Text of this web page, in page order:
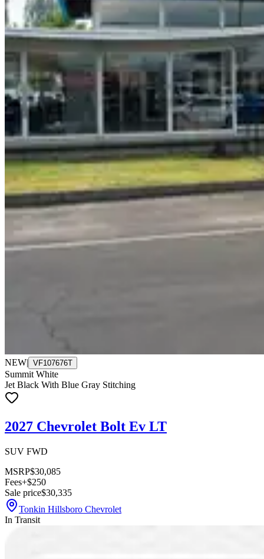
NEW| VF107676T
Summit White
Jet Black With Blue Gray Stitching
2027 Chevrolet Bolt Ev LT
SUV FWD
MSRP$30,085
Fees+$250
Sale price$30,335
Tonkin Hillsboro Chevrolet
In Transit